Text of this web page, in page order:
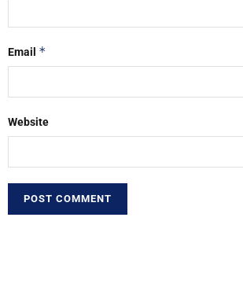
Email *
Website